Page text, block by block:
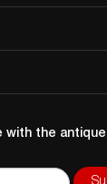
with the